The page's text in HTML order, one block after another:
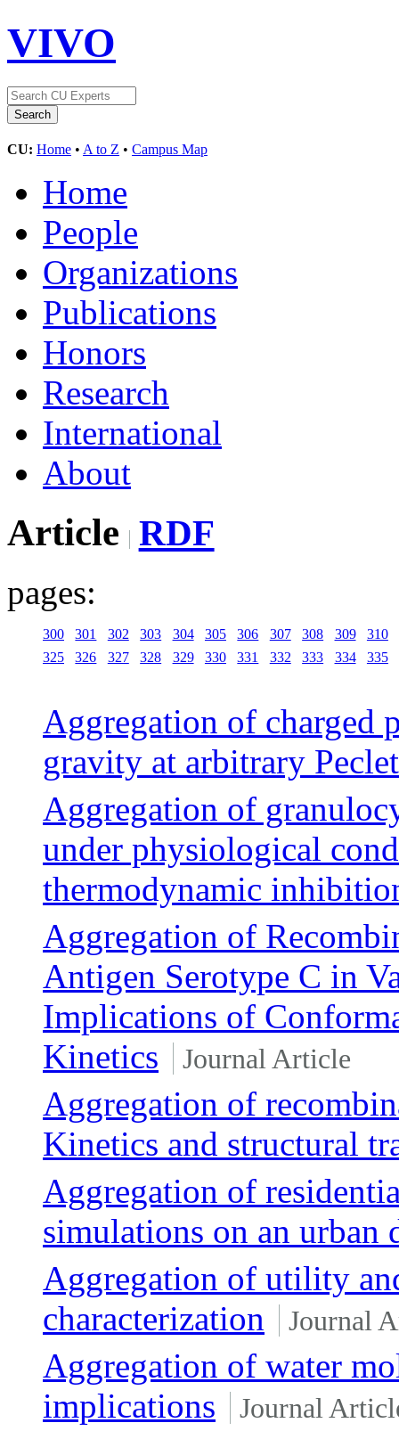
VIVO
CU: Home • A to Z • Campus Map
Home
People
Organizations
Publications
Honors
Research
International
About
Article RDF
pages:
300 301 302 303 304 305 306 307 308 309
310
325
326 327 328 329 330 331 332 333 334 335
Aggregation of charged
gravity at arbitrary
Aggregation of
under physiological
thermodynamic
Aggregation of
Antigen Serotype C in
Implications of
Kinetics
Journal Article
Aggregation of
Kinetics and structural
Aggregation of
simulations on an urban
Aggregation of utility
characterization
Journal
Aggregation of water
implications
Journal